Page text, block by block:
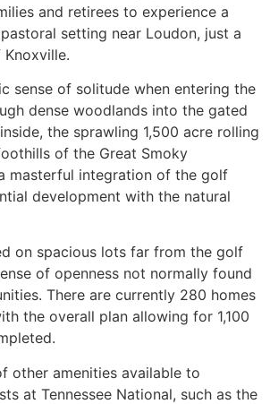
and retirees to experience a
setting near Loudon, just a
sense of solitude when entering the
dense woodlands into the gated
the sprawling 1,500 acre rolling
of the Great Smoky
masterful integration of the golf
development with the natural
on spacious lots far from the golf
of openness not normally found
There are currently 280 homes
the overall plan allowing for 1,100
other amenities available to
at Tennessee National, such as the